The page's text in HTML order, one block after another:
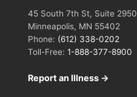
45 South 7th St, Suite 2950
Minneapolis, MN 55402
Phone: (612) 338-0202
Toll-Free: 1-888-377-8900
Report an Illness →